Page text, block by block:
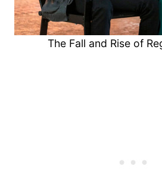
The Fall and Rise of